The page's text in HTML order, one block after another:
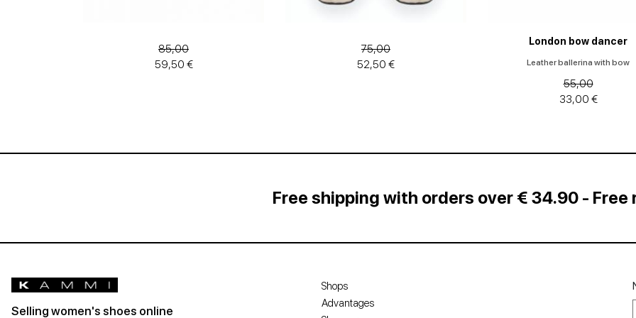
85,00
59,50 €
75,00
52,50 €
London bow dancer
Leather ballerina with bow
55,00
33,00 €
Free shipping with orders over € 34.90 - Free
Selling women's shoes online
Shops
Advantages